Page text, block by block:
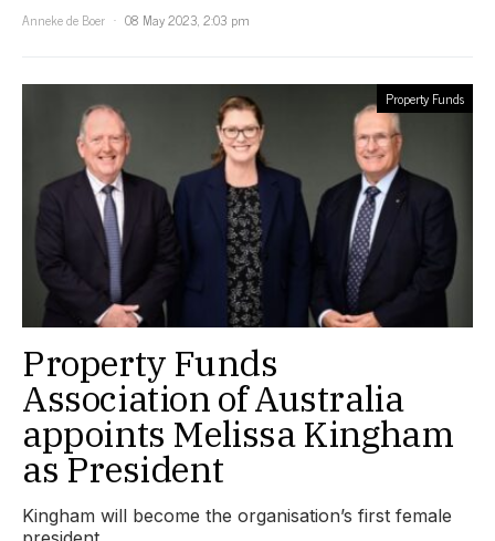
Anneke de Boer
08 May 2023, 2:03 pm
Property Funds
Property Funds
Association of Australia
appoints Melissa Kingham
as President
Kingham will become the organisation’s first female